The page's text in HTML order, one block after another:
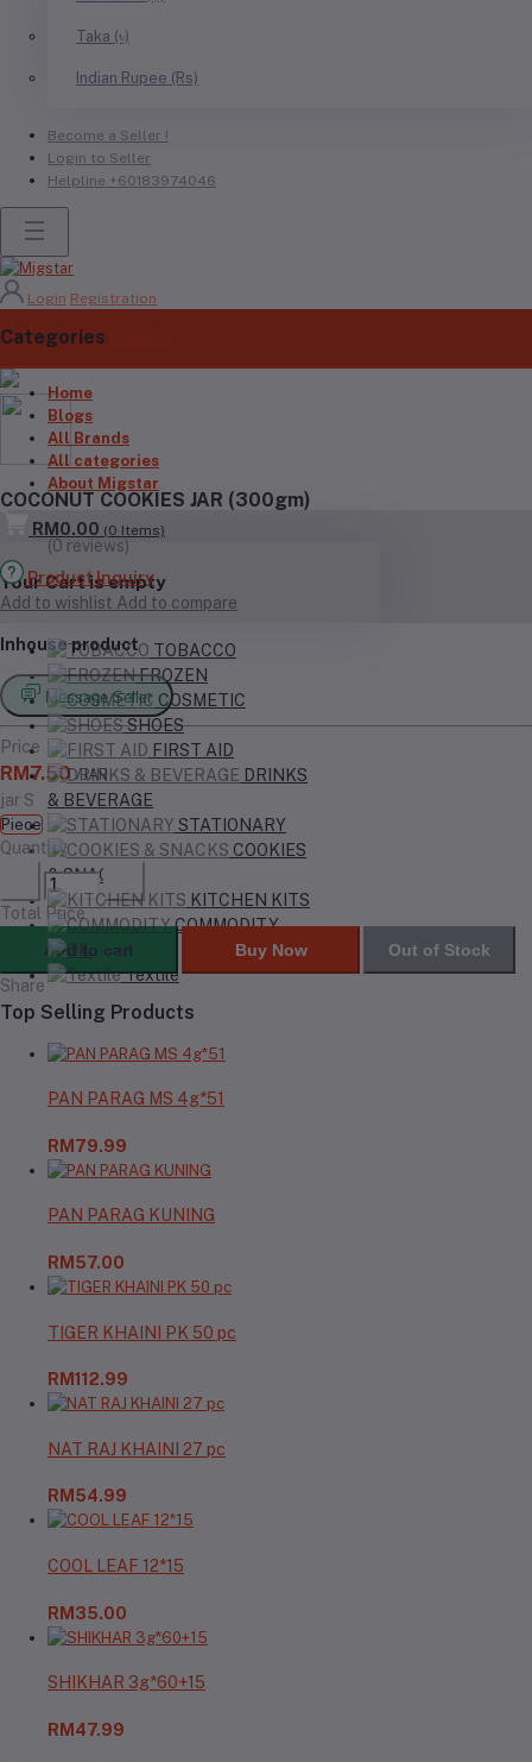
Taka (৳)
Indian Rupee (Rs)
Become a Seller !
Login to Seller
Helpline +60183974046
Login Registration
Categories
Home
Blogs
All Brands
All categories
About Migstar
RM0.00 (0 Items)
Your Cart is empty
TOBACCO
FROZEN
COSMETIC
SHOES
FIRST AID
DRINKS
& BEVERAGE
STATIONARY
COOKIES
& SNACKS
KITCHEN KITS
COMMODITY
OIL
Textile
COCONUT COOKIES JAR (300gm)
(0 reviews)
Product Inquiry
Add to wishlist Add to compare
Inhouse product
Message Seller
Price
RM7.50/JAR
jar S
Piece
Quantity
Total Price
Add to cart
Buy Now
Out of Stock
Share
Top Selling Products
PAN PARAG MS 4g*51
RM79.99
PAN PARAG KUNING
RM57.00
TIGER KHAINI PK 50 pc
RM112.99
NAT RAJ KHAINI 27 pc
RM54.99
COOL LEAF 12*15
RM35.00
SHIKHAR 3g*60+15
RM47.99